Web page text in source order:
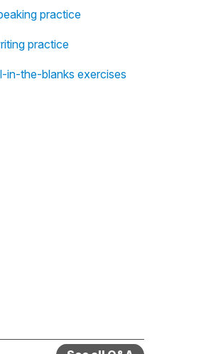
practice
practice
in-the-blanks exercises